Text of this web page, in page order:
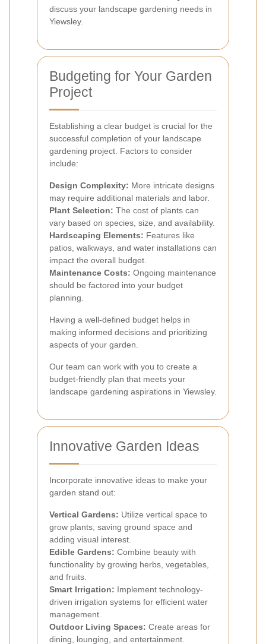
discuss your landscape gardening needs in
Yiewsley.
Budgeting for Your Garden
Project
Establishing a clear budget is crucial for the
successful completion of your landscape
gardening project. Factors to consider
include:
Design Complexity: More intricate designs
may require additional materials and labor.
Plant Selection: The cost of plants can
vary based on species, size, and availability.
Hardscaping Elements: Features like
patios, walkways, and water installations can
impact the overall budget.
Maintenance Costs: Ongoing maintenance
should be factored into your budget
planning.
Having a well-defined budget helps in
making informed decisions and prioritizing
aspects of your garden.
Our team can work with you to create a
budget-friendly plan that meets your
landscape gardening aspirations in Yiewsley.
Innovative Garden Ideas
Incorporate innovative ideas to make your
garden stand out:
Vertical Gardens: Utilize vertical space to
grow plants, saving ground space and
adding visual interest.
Edible Gardens: Combine beauty with
functionality by growing herbs, vegetables,
and fruits.
Smart Irrigation: Implement technology-
driven irrigation systems for efficient water
management.
Outdoor Living Spaces: Create areas for
dining, lounging, and entertainment.